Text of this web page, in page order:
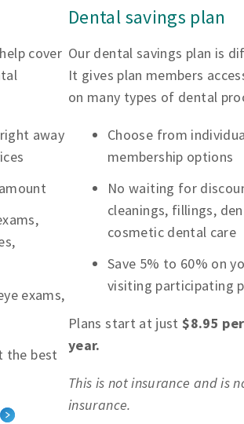
cover
away
exams,
the best
Dental savings plan
Our dental savings plan is
It gives plan members
on many types of dental
Choose from
membership options
No waiting for
cleanings, fillings,
cosmetic dental care
Save 5% to 60% on
visiting participating
Plans start at just$8.95
year.
This is not insurance and is
insurance.